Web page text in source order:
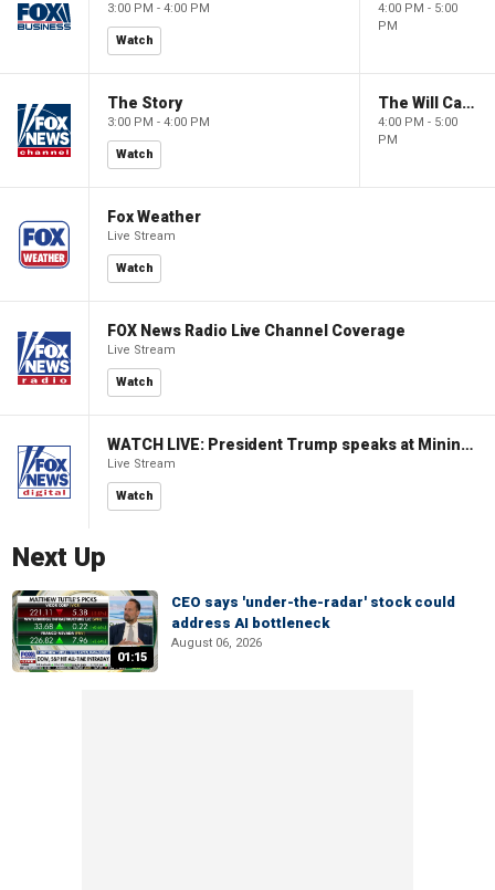
3:00 PM - 4:00 PM
Watch
4:00 PM - 5:00
PM
The Story
3:00 PM - 4:00 PM
Watch
The Will Cain Show
4:00 PM - 5:00
PM
Fox Weather
Live Stream
Watch
FOX News Radio Live Channel Coverage
Live Stream
Watch
WATCH LIVE: President Trump speaks at Mining Industry Roundtable
Live Stream
Watch
Next Up
01:15
CEO says 'under-the-radar' stock could
address AI bottleneck
August 06, 2026